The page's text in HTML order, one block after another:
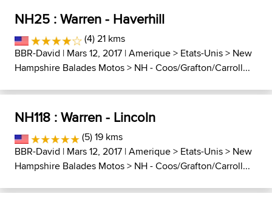
NH25 : Warren - Haverhill
(4) 21 kms
BBR-David | Mars 12, 2017 |Amerique> Etats-Unis> New
Hampshire Balades Motos> NH - Coos/Grafton/Carroll...
NH118 : Warren - Lincoln
(5) 19 kms
BBR-David | Mars 12, 2017 |Amerique> Etats-Unis> New
Hampshire Balades Motos> NH - Coos/Grafton/Carroll...